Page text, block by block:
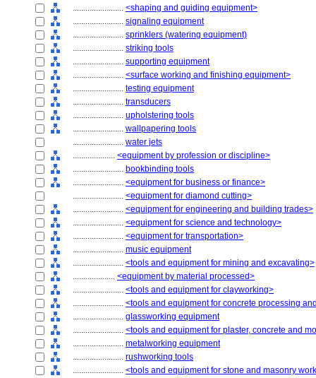
........................ <shaping and guiding equipment>
........................ signaling equipment
........................ sprinklers (watering equipment)
........................ striking tools
........................ supporting equipment
........................ <surface working and finishing equipment>
........................ testing equipment
........................ transducers
........................ upholstering tools
........................ wallpapering tools
........................ water jets
.................... <equipment by profession or discipline>
........................ bookbinding tools
........................ <equipment for business or finance>
........................ <equipment for diamond cutting>
........................ <equipment for engineering and building trades>
........................ <equipment for science and technology>
........................ <equipment for transportation>
........................ music equipment
........................ <tools and equipment for mining and excavating>
.................... <equipment by material processed>
........................ <tools and equipment for clayworking>
........................ <tools and equipment for concrete processing
........................ glassworking equipment
........................ <tools and equipment for plaster, concrete and
........................ metalworking equipment
........................ rushworking tools
........................ <tools and equipment for stone and masonry